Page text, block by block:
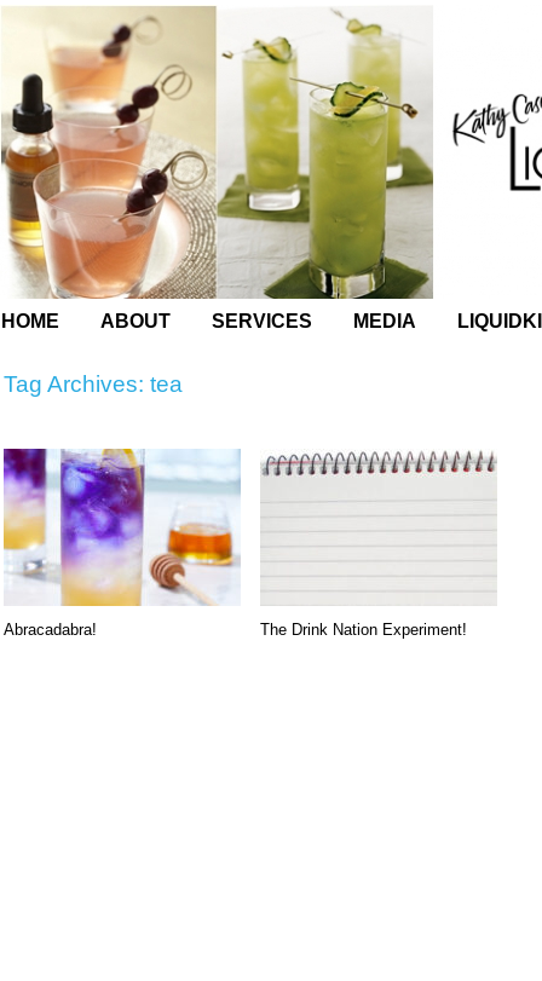
HOME ABOUT SERVICES MEDIA
Tag Archives: tea
Abracadabra! The Drink Nation Experiment!